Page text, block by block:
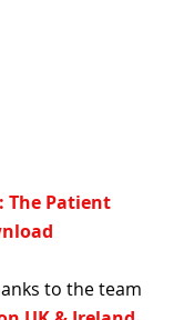
The Patient
to the team